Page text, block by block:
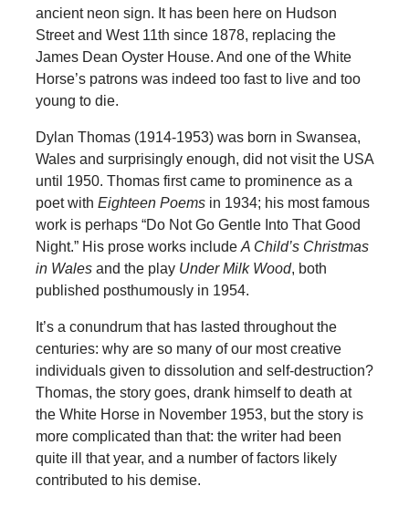
ancient neon sign. It has been here on Hudson
Street and West 11th since 1878, replacing the
James Dean Oyster House. And one of the White
Horse’s patrons was indeed too fast to live and too
young to die.
Dylan Thomas (1914-1953) was born in Swansea,
Wales and surprisingly enough, did not visit the USA
until 1950. Thomas first came to prominence as a
poet with Eighteen Poems in 1934; his most famous
work is perhaps “Do Not Go Gentle Into That Good
Night.” His prose works include A Child’s Christmas
in Wales and the play Under Milk Wood, both
published posthumously in 1954.
It’s a conundrum that has lasted throughout the
centuries: why are so many of our most creative
individuals given to dissolution and self-destruction?
Thomas, the story goes, drank himself to death at
the White Horse in November 1953, but the story is
more complicated than that: the writer had been
quite ill that year, and a number of factors likely
contributed to his demise.